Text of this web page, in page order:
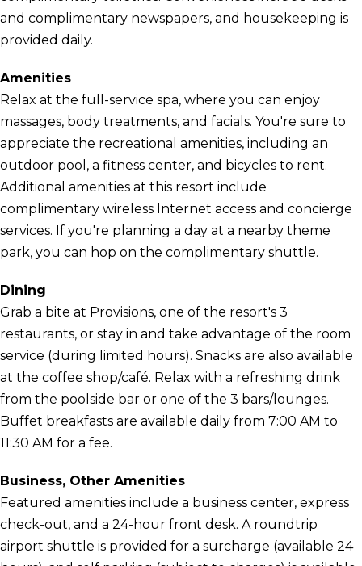
and complimentary newspapers, and housekeeping is
provided daily.
Amenities
Relax at the full-service spa, where you can enjoy
massages, body treatments, and facials. You're sure to
appreciate the recreational amenities, including an
outdoor pool, a fitness center, and bicycles to rent.
Additional amenities at this resort include
complimentary wireless Internet access and concierge
services. If you're planning a day at a nearby theme
park, you can hop on the complimentary shuttle.
Dining
Grab a bite at Provisions, one of the resort's 3
restaurants, or stay in and take advantage of the room
service (during limited hours). Snacks are also available
at the coffee shop/café. Relax with a refreshing drink
from the poolside bar or one of the 3 bars/lounges.
Buffet breakfasts are available daily from 7:00 AM to
11:30 AM for a fee.
Business, Other Amenities
Featured amenities include a business center, express
check-out, and a 24-hour front desk. A roundtrip
airport shuttle is provided for a surcharge (available 24